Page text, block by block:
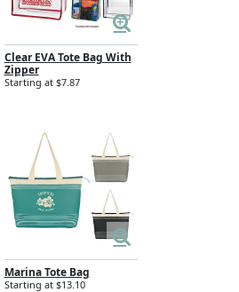
Clear EVA Tote Bag With
Zipper
Starting at $7.87
Marina Tote Bag
Starting at $13.10